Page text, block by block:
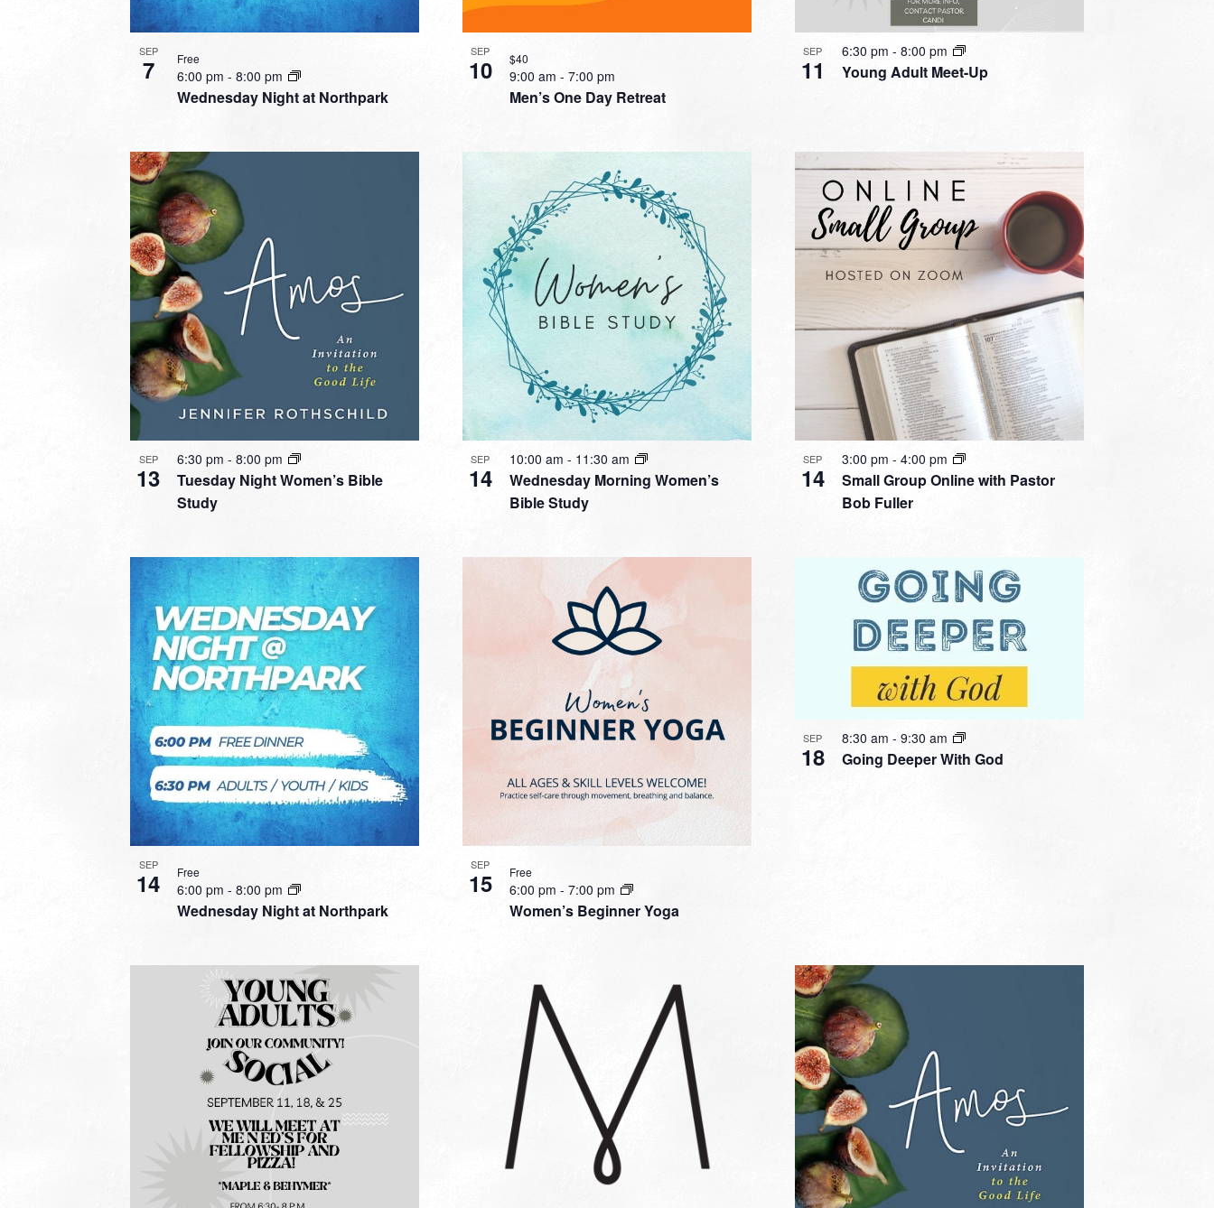
SEP
7
Wednesday Night at Northpark
6:00 pm - 8:00 pm
Free SEP
10
Men’s One Day Retreat
9:00 am - 7:00 pm
$40 SEP
11 Young Adult Meet-Up
6:30 pm - 8:00 pm
SEP
13
Tuesday Night Women’s Bible
Study
6:30 pm - 8:00 pm SEP
14
Wednesday Morning Women’s
Bible Study
10:00 am - 11:30 am SEP
14
Small Group Online with Pastor
Bob Fuller
3:00 pm - 4:00 pm
SEP
14
Wednesday Night at Northpark
6:00 pm - 8:00 pm
Free SEP
15
Women’s Beginner Yoga
6:00 pm - 7:00 pm
Free
SEP
18 Going Deeper With God
8:30 am - 9:30 am